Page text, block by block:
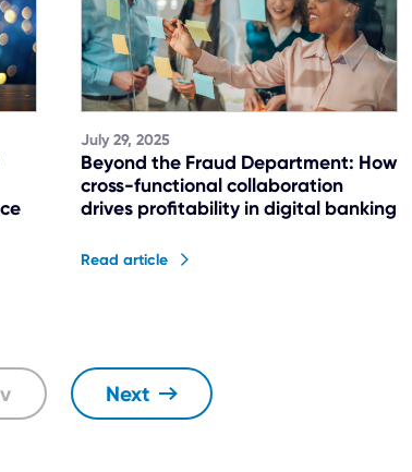
July 29, 2025
Beyond the Fraud Department: How
cross-functional collaboration
drives profitability in digital banking
Read article
Next